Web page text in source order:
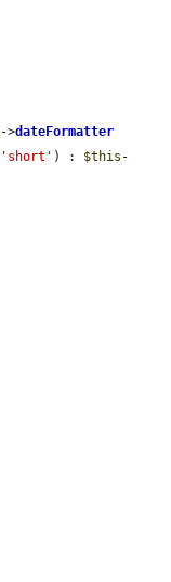
->dateFormatter
'short' ) : $this -